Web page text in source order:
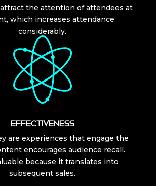
the attention of attendees at
which increases attendance
considerably.
EFFECTIVENESS
are experiences that engage the
encourages audience recall.
because it translates into
subsequent sales.